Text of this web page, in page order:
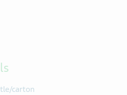
carton